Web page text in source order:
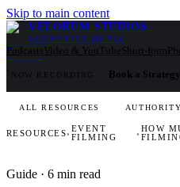
Skip to main content
VELORUM STUDIOS
AUTHORITY MEDIA
PodcastsVideo & YouTubeShort-form
NOW RECORDING Book a
ALL RESOURCES
RESOURCES› EVENT
FILMING
› HOW
Guide · 6 min read